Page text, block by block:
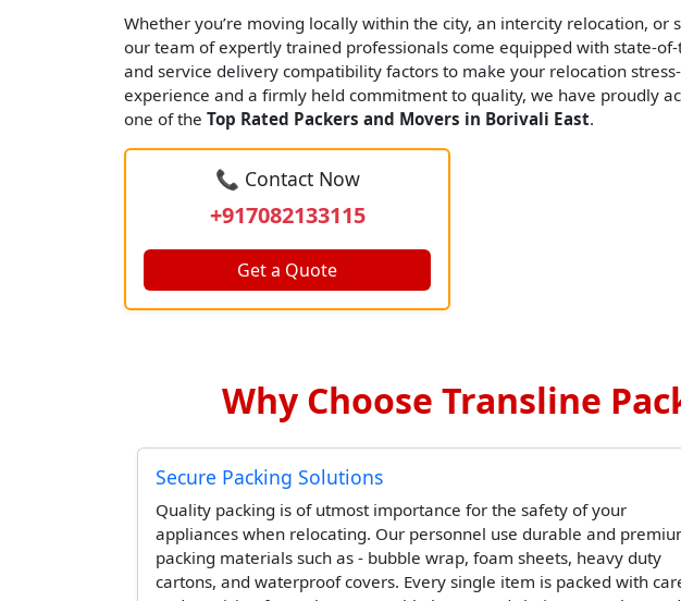
Whether you’re moving locally within the city, an intercity relocation, or
our team of expertly trained professionals come equipped with state-
and service delivery compatibility factors to make your relocation
experience and a firmly held commitment to quality, we have proudly
one of the Top Rated Packers and Movers in Borivali East.
📞 Contact Now
+917082133115
Get a Quote
Why Choose Transline
Secure Packing Solutions
Quality packing is of utmost importance for the safety of your
appliances when relocating. Our personnel use durable and
packing materials such as - bubble wrap, foam sheets, heavy duty
cartons, and waterproof covers. Every single item is packed with